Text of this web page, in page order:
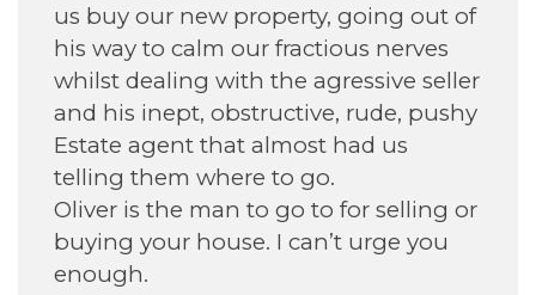
us buy our new property, going out of
his way to calm our fractious nerves
whilst dealing with the agressive seller
and his inept, obstructive, rude, pushy
Estate agent that almost had us
telling them where to go.
Oliver is the man to go to for selling or
buying your house. I can’t urge you
enough.